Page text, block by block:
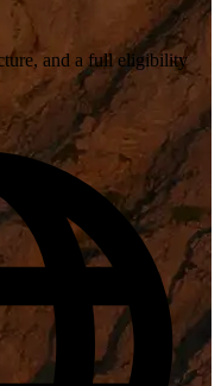
and a full eligibility